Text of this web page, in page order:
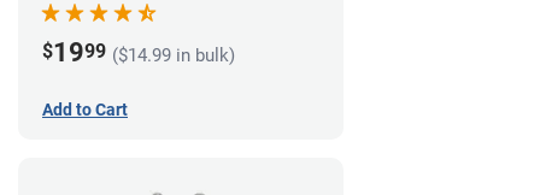
$1999 ($14.99 in bulk)
Add to Cart